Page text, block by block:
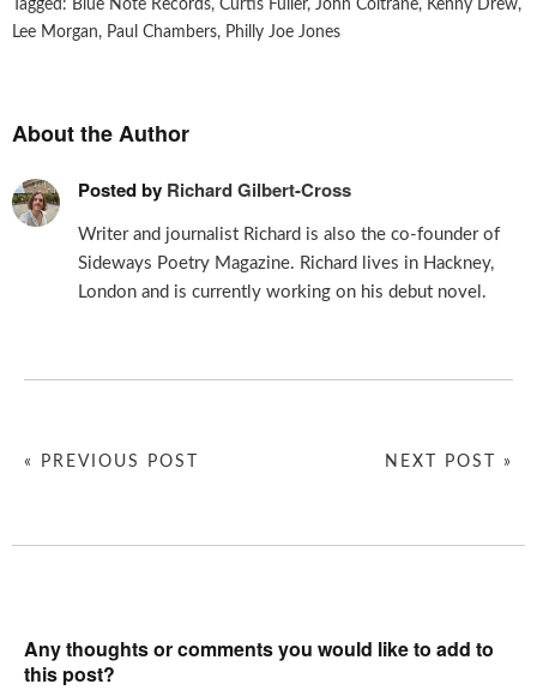
Tagged: Blue Note Records, Curtis Fuller, John Coltrane, Kenny Drew,
Lee Morgan, Paul Chambers, Philly Joe Jones
About the Author
Posted by Richard Gilbert-Cross
Writer and journalist Richard is also the co-founder of
Sideways Poetry Magazine. Richard lives in Hackney,
London and is currently working on his debut novel.
NEXT POST »
« PREVIOUS POST
Any thoughts or comments you would like to add to
this post?